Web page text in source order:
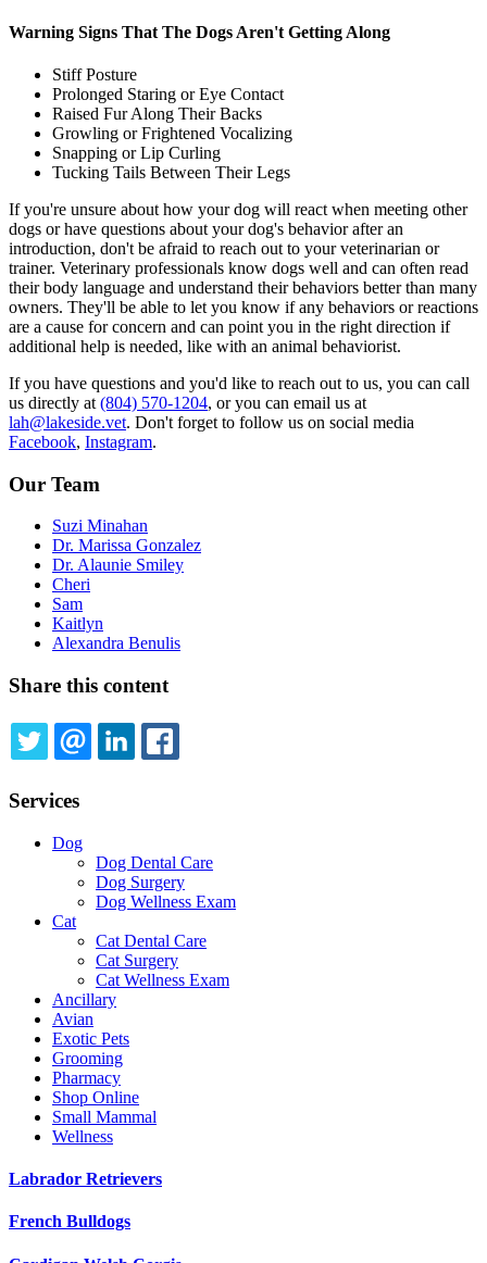
Warning Signs That The Dogs Aren't Getting Along
Stiff Posture
Prolonged Staring or Eye Contact
Raised Fur Along Their Backs
Growling or Frightened Vocalizing
Snapping or Lip Curling
Tucking Tails Between Their Legs
If you're unsure about how your dog will react when meeting other
dogs or have questions about your dog's behavior after an
introduction, don't be afraid to reach out to your veterinarian or
trainer. Veterinary professionals know dogs well and can often read
their body language and understand their behaviors better than many
owners. They'll be able to let you know if any behaviors or reactions
are a cause for concern and can point you in the right direction if
additional help is needed, like with an animal behaviorist.
If you have questions and you'd like to reach out to us, you can call
us directly at (804) 570-1204, or you can email us at
lah@lakeside.vet. Don't forget to follow us on social media
Facebook, Instagram.
Our Team
Suzi Minahan
Dr. Marissa Gonzalez
Dr. Alaunie Smiley
Cheri
Sam
Kaitlyn
Alexandra Benulis
Share this content
TWITTEREMAILLINKEDIN
Services
Dog
Dog Dental Care
Dog Surgery
Dog Wellness Exam
Cat
Cat Dental Care
Cat Surgery
Cat Wellness Exam
Ancillary
Avian
Exotic Pets
Grooming
Pharmacy
Shop Online
Small Mammal
Wellness
Labrador Retrievers
French Bulldogs